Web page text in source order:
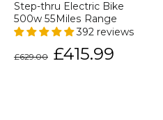
Step-thru Electric Bike
500w 55Miles Range
392 reviews
price
£629.00
Sale
price
£415.99